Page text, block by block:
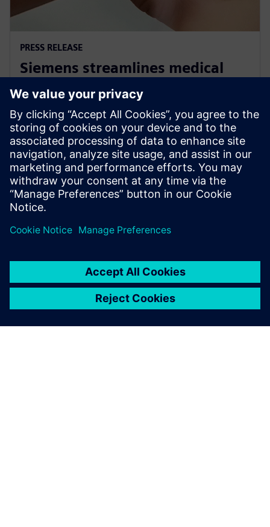
PRESS RELEASE
Siemens streamlines medical
standards compliance for Linux
OS based systems
30 november 2022